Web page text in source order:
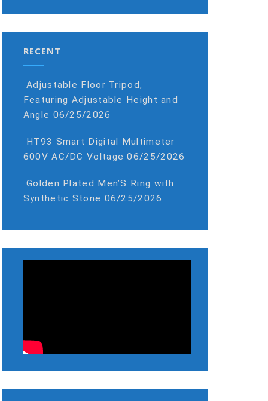
RECENT
Adjustable Floor Tripod,
Featuring Adjustable Height and
Angle 06/25/2026
HT93 Smart Digital Multimeter
600V AC/DC Voltage 06/25/2026
Golden Plated Men’S Ring with
Synthetic Stone 06/25/2026